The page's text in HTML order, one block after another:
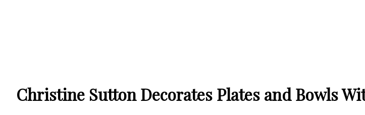
Christine Sutton Decorates Plates and Bowls